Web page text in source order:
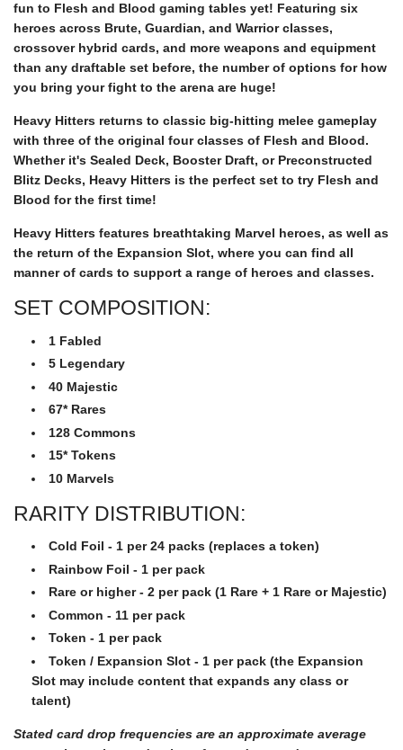
p
r
i
c
e
I
.
fun to Flesh and Blood gaming tables yet! Featuring six
heroes across Brute, Guardian, and Warrior classes,
crossover hybrid cards, and more weapons and equipment
than any draftable set before, the number of options for how
you bring your fight to the arena are huge!
Heavy Hitters returns to classic big-hitting melee gameplay
with three of the original four classes of Flesh and Blood.
Whether it's Sealed Deck, Booster Draft, or Preconstructed
Blitz Decks, Heavy Hitters is the perfect set to try Flesh and
Blood for the first time!
Heavy Hitters features breathtaking Marvel heroes, as well as
the return of the Expansion Slot, where you can find all
manner of cards to support a range of heroes and classes.
SET COMPOSITION:
1 Fabled
5 Legendary
40 Majestic
67* Rares
128 Commons
15* Tokens
10 Marvels
RARITY DISTRIBUTION:
Cold Foil - 1 per 24 packs (replaces a token)
Rainbow Foil - 1 per pack
Rare or higher - 2 per pack (1 Rare + 1 Rare or Majestic)
Common - 11 per pack
Token - 1 per pack
Token / Expansion Slot - 1 per pack (the Expansion
Slot may include content that expands any class or
talent)
Stated card drop frequencies are an approximate average